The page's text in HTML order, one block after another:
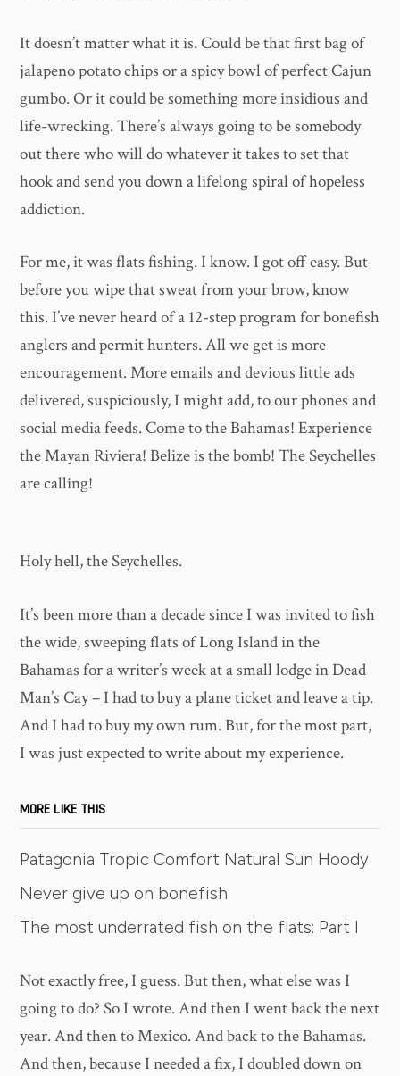
It doesn’t matter what it is. Could be that first bag of
jalapeno potato chips or a spicy bowl of perfect Cajun
gumbo. Or it could be something more insidious and
life-wrecking. There’s always going to be somebody
out there who will do whatever it takes to set that
hook and send you down a lifelong spiral of hopeless
addiction.
For me, it was flats fishing. I know. I got off easy. But
before you wipe that sweat from your brow, know
this. I’ve never heard of a 12-step program for bonefish
anglers and permit hunters. All we get is more
encouragement. More emails and devious little ads
delivered, suspiciously, I might add, to our phones and
social media feeds. Come to the Bahamas! Experience
the Mayan Riviera! Belize is the bomb! The Seychelles
are calling!
Holy hell, the Seychelles.
It’s been more than a decade since I was invited to fish
the wide, sweeping flats of Long Island in the
Bahamas for a writer’s week at a small lodge in Dead
Man’s Cay – I had to buy a plane ticket and leave a tip.
And I had to buy my own rum. But, for the most part,
I was just expected to write about my experience.
MORE LIKE THIS
Patagonia Tropic Comfort Natural Sun Hoody
Never give up on bonefish
The most underrated fish on the flats: Part I
Not exactly free, I guess. But then, what else was I
going to do? So I wrote. And then I went back the next
year. And then to Mexico. And back to the Bahamas.
And then, because I needed a fix, I doubled down on